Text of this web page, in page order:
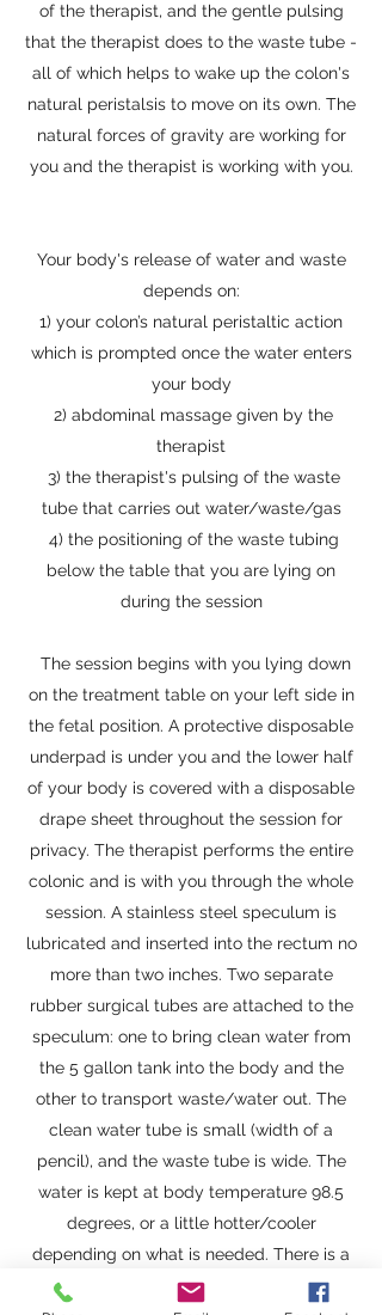
of the therapist, and the gentle pulsing
that the therapist does to the waste tube -
all of which helps to wake up the colon's
natural peristalsis to move on its own. The
natural forces of gravity are working for
you and the therapist is working with you.
Your body's release of water and waste
depends on:
1) your colon’s natural peristaltic action
which is prompted once the water enters
your body
2) abdominal massage given by the
therapist
3) the therapist's pulsing of the waste
tube that carries out water/waste/gas
4) the positioning of the waste tubing
below the table that you are lying on
during the session
The session begins with you lying down
on the treatment table on your left side in
the fetal position. A protective disposable
underpad is under you and the lower half
of your body is covered with a disposable
drape sheet throughout the session for
privacy. The therapist performs the entire
colonic and is with you through the whole
session. A stainless steel speculum is
lubricated and inserted into the rectum no
more than two inches. Two separate
rubber surgical tubes are attached to the
speculum: one to bring clean water from
the 5 gallon tank into the body and the
other to transport waste/water out. The
clean water tube is small (width of a
pencil), and the waste tube is wide. The
water is kept at body temperature 98.5
degrees, or a little hotter/cooler
depending on what is needed. There is a
continuous simultaneous in and out flow of